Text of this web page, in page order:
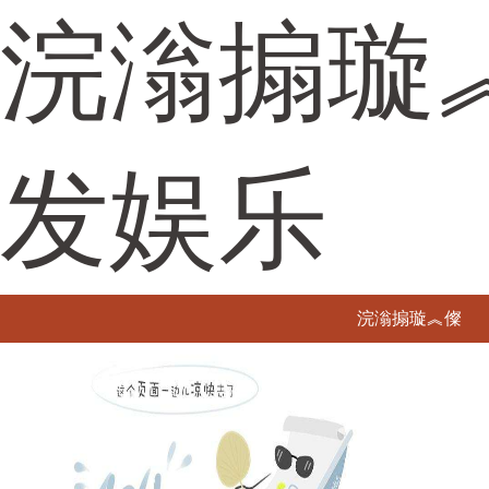
浣滃搧璇
发娱乐
浣滃搧璇︽儏